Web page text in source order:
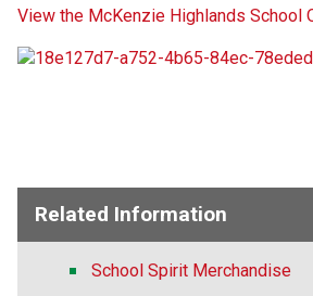
View the McKenzie Highlands School
Related Information
School Spirit Merchandise